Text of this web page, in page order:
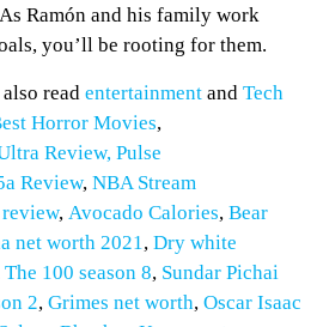
Ramón and his family work
you’ll be rooting for them.
read entertainment and Tech
Horror Movies,
Review, Pulse
Review, NBA Stream
, Avocado Calories, Bear
net worth 2021 , Dry white
The 100 season 8, Sundar Pichai
2, Grimes net worth, Oscar Isaac